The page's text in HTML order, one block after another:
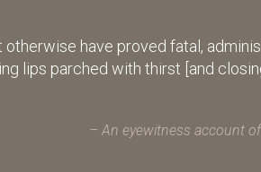
have proved fatal,
lips parched with thirst [and
An eyewitness account